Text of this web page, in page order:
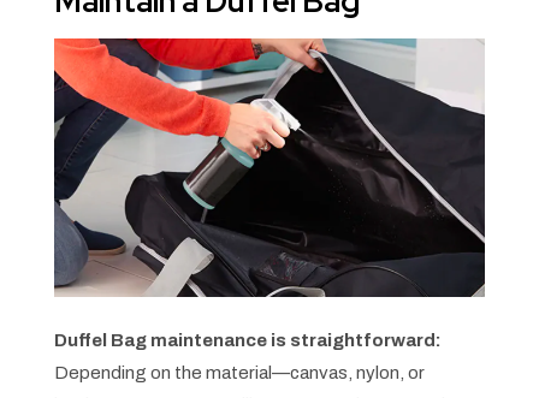
Duffel Bag maintenance is straightforward:
Depending on the material—canvas, nylon, or